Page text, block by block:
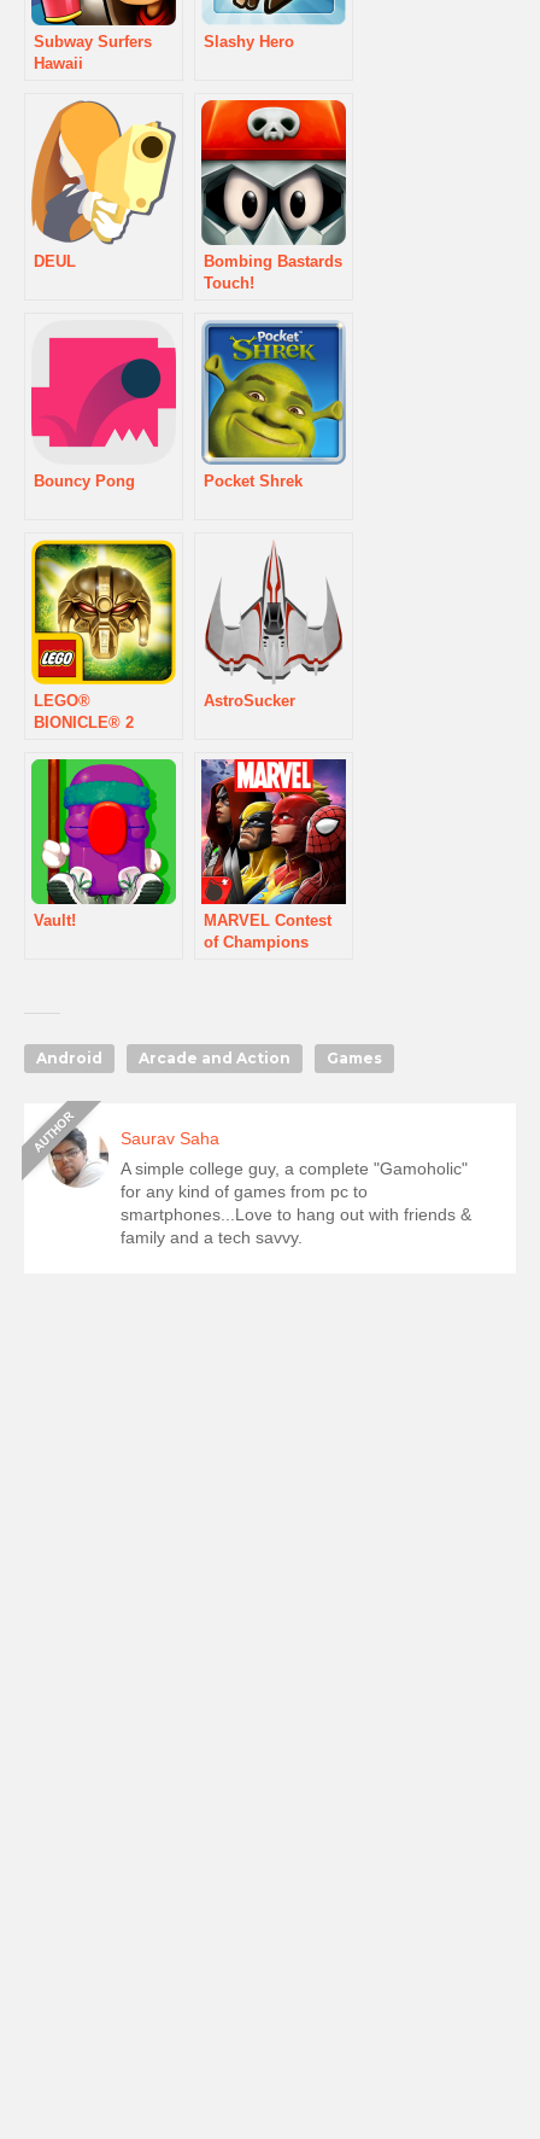
Subway Surfers
Hawaii
Slashy Hero
DEUL
Bombing Bastards
Touch!
Bouncy Pong Pocket Shrek
LEGO®
BIONICLE® 2
AstroSucker
Vault!
MARVEL Contest
of Champions
Android Arcade and Action Games
Saurav Saha
A simple college guy, a complete "Gamoholic"
for any kind of games from pc to
smartphones...Love to hang out with friends &
family and a tech savvy.